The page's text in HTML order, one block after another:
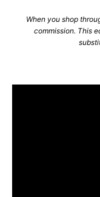
When you shop
commission. This